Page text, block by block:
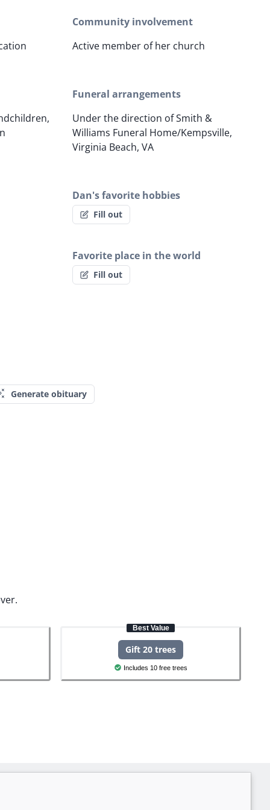
Community involvement
Active member of her church
Funeral arrangements
Under the direction of Smith &
Williams Funeral Home/Kempsville,
Virginia Beach, VA
Dan's favorite hobbies
Fill out
Favorite place in the world
Fill out
Generate obituary
Best Value
Gift 20 trees
Includes 10 free trees